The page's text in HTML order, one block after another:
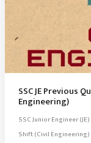
SSC JE Previous
Engineering)
SSC Junior Engineer
Shift (Civil Engineering)